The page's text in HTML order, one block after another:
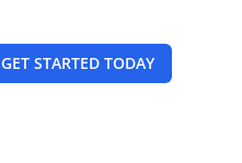
GET STARTED TODAY